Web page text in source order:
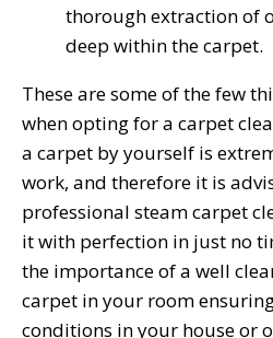
thorough extraction of
deep within the carpet.
These are some of the few
when opting for a carpet
a carpet by yourself is
work, and therefore it is
professional steam carpet
it with perfection in just no
the importance of a well
carpet in your room
conditions in your house or